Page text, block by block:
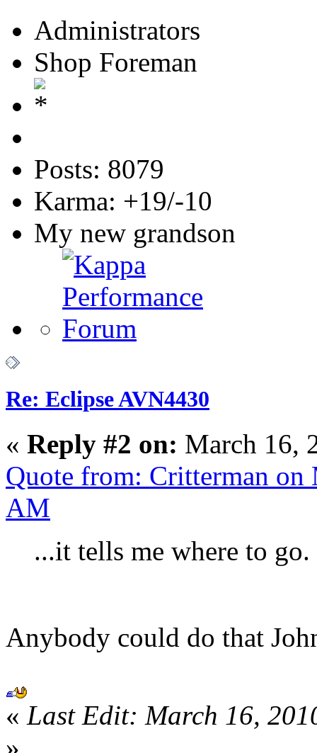
Administrators
Shop Foreman
Posts: 8079
Karma: +19/-10
My new grandson
Re: Eclipse AVN4430
« Reply #2 on: March 16,
Quote from: Critterman
AM
...it tells me where to go.
Anybody could do that
« Last Edit: March 16,
»